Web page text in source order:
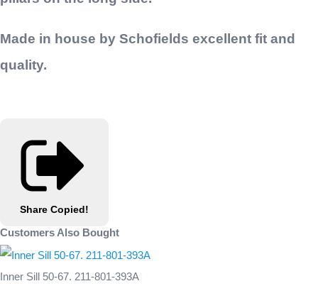
Made in house by Schofields excellent fit and
quality.
Share Copied!
Customers Also Bought
Inner Sill 50-67. 211-801-393A